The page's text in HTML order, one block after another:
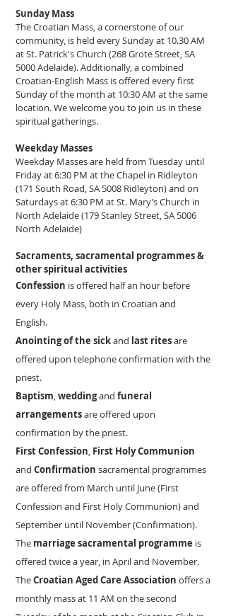
Sunday Mass
The Croatian Mass, a cornerstone of our
community, is held every Sunday at 10.30 AM
at St. Patrick's Church (268 Grote Street, SA
5000 Adelaide). Additionally, a combined
Croatian-English Mass is offered every first
Sunday of the month at 10:30 AM at the same
location. We welcome you to join us in these
spiritual gatherings.
Weekday Masses
Weekday Masses are held from Tuesday until
Friday at 6:30 PM at the Chapel in Ridleyton
(171 South Road, SA 5008 Ridleyton) and on
Saturdays at 6:30 PM at St. Mary’s Church in
North Adelaide (179 Stanley Street, SA 5006
North Adelaide)
Sacraments, sacramental programmes &
other spiritual activities
Confession is offered half an hour before
every Holy Mass, both in Croatian and
English.
Anointing of the sickand last ritesare
offered upon telephone confirmation with the
priest.
Baptism,weddingand funeral
arrangementsare offered upon
confirmation by the priest.
First Confession, First Holy Communion
and Confirmation sacramental programmes
are offered from March until June (First
Confession and First Holy Communion) and
September until November (Confirmation).
The marriage sacramental programme is
offered twice a year, in April and November.
TheCroatian Aged Care Association offers a
monthly mass at 11 AM on the second